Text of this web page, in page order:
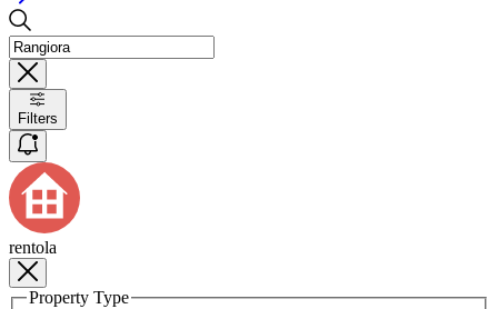
Filters
rentola
Property Type